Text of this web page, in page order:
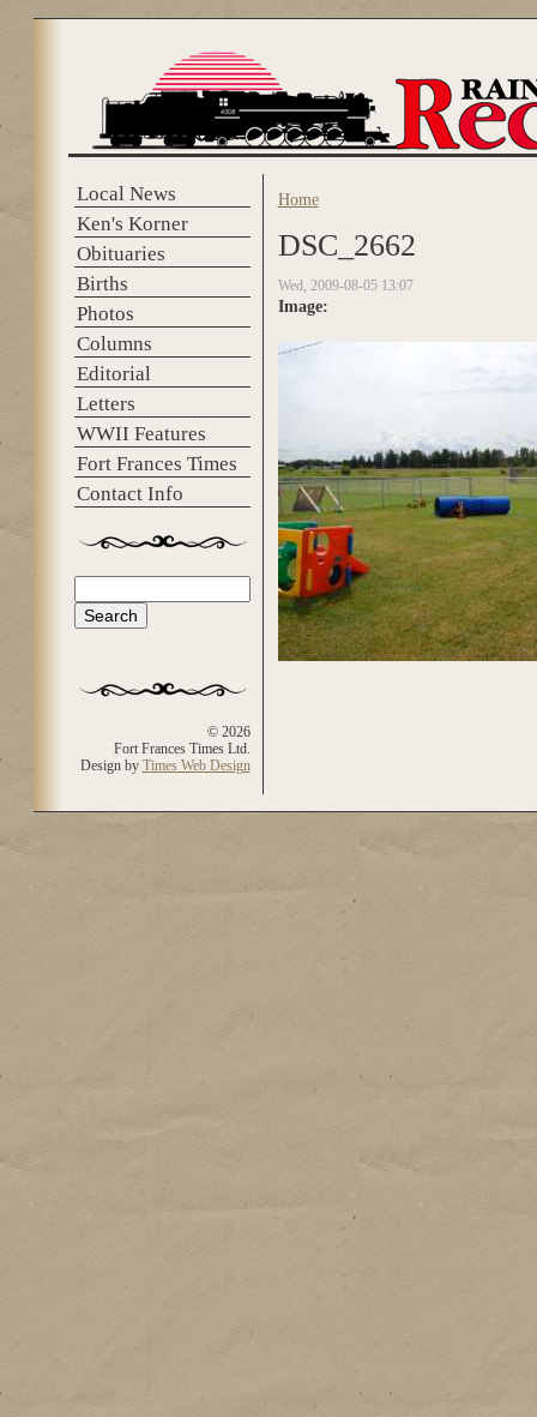
Local News
Ken's Korner
Obituaries
Births
Photos
Columns
Editorial
Letters
WWII Features
Fort Frances Times
Contact Info
Search form
© 2026
Fort Frances Times Ltd.
Design by Times Web Design
You are here
Home
DSC_2662
Wed, 2009-08-05 13:07
Image: